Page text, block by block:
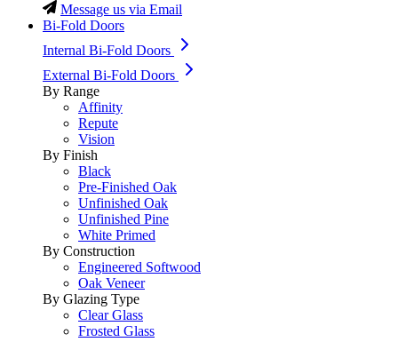
Message us via Email
Bi-Fold Doors
Internal Bi-Fold Doors
External Bi-Fold Doors
By Range
Affinity
Repute
Vision
By Finish
Black
Pre-Finished Oak
Unfinished Oak
Unfinished Pine
White Primed
By Construction
Engineered Softwood
Oak Veneer
By Glazing Type
Clear Glass
Frosted Glass